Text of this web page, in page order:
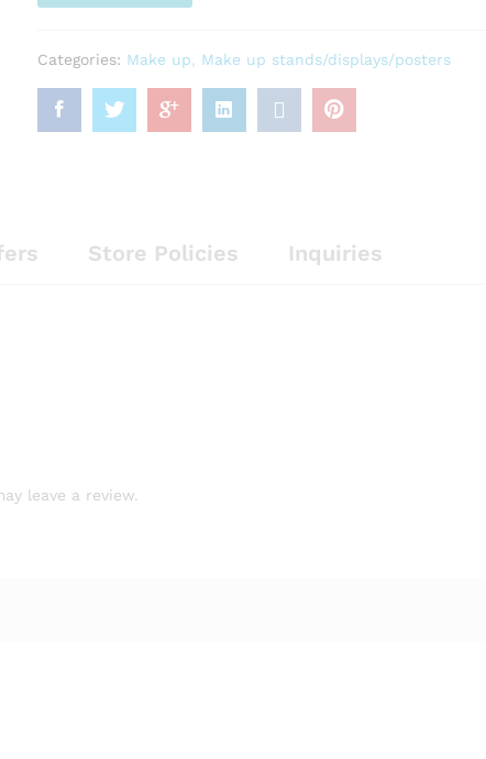
Categories: Make up Make up stands/displays/posters
Store Policies Inquiries
leave a review.